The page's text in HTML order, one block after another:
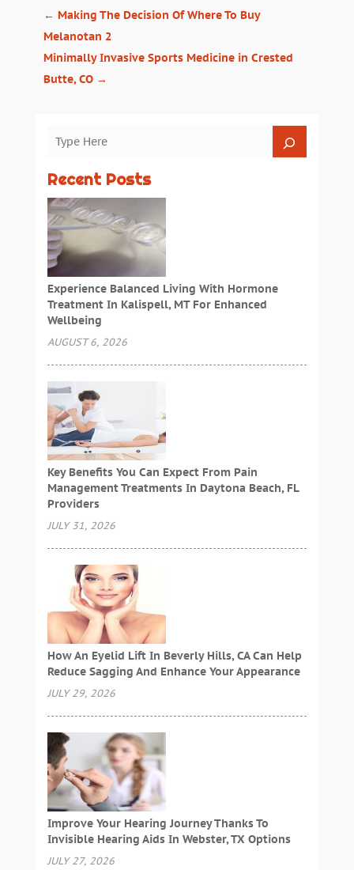
← Making The Decision Of Where To Buy
Melanotan 2
Minimally Invasive Sports Medicine in Crested
Butte, CO→
Recent Posts
Experience Balanced Living With Hormone
Treatment In Kalispell, MT For Enhanced
Wellbeing
AUGUST 6, 2026
Key Benefits You Can Expect From Pain
Management Treatments In Daytona Beach, FL
Providers
JULY 31, 2026
How An Eyelid Lift In Beverly Hills, CA Can Help
Reduce Sagging And Enhance Your Appearance
JULY 29, 2026
Improve Your Hearing Journey Thanks To
Invisible Hearing Aids In Webster, TX Options
JULY 27, 2026